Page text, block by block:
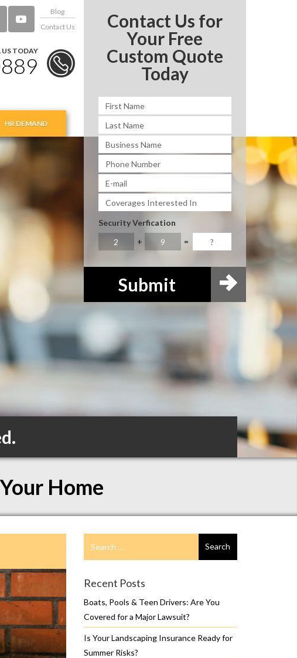
Blog
Contact Us
US TODAY
HR DEMAND
Contact Us for
Your Free
Custom Quote
Today
Security Verfication
+
=
Submit
Home
for
Search
Recent Posts
Boats, Pools & Teen Drivers: Are You
Covered for a Major Lawsuit?
Is Your Landscaping Insurance Ready for
Summer Risks?